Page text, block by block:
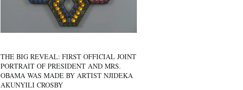
THE BIG REVEAL: FIRST OFFICIAL JOINT
PORTRAIT OF PRESIDENT AND MRS.
OBAMA WAS MADE BY ARTIST NJIDEKA
AKUNYILI CROSBY